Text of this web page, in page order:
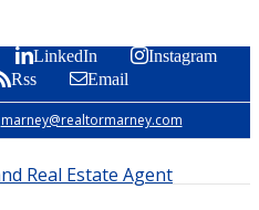
LinkedIn
Instagram
Rss Email
marney@realtormarney.com